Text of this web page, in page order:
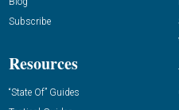
Subscribe
Resources
“State Of” Guides